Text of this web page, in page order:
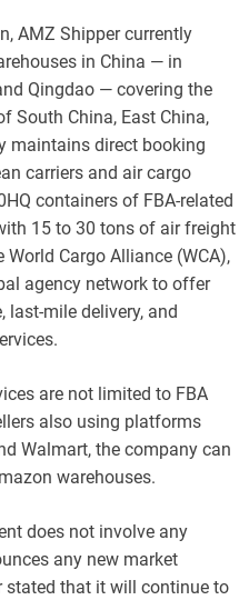
AMZ Shipper currently
in China — in
Qingdao — covering the
South China, East China,
maintains direct booking
carriers and air cargo
containers of FBA-related
15 to 30 tons of air freight
Cargo Alliance (WCA),
agency network to offer
mile delivery, and
are not limited to FBA
also using platforms
Walmart, the company can
warehouses.
does not involve any
any new market
stated that it will continue to